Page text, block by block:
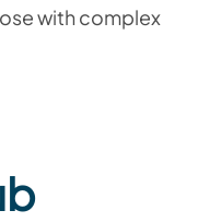
with complex